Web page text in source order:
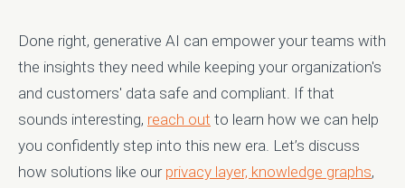
Done right, generative AI can empower your teams with
the insights they need while keeping your organization's
and customers' data safe and compliant. If that
sounds interesting, reach out to learn how we can help
you confidently step into this new era. Let’s discuss
how solutions like our privacy layer, knowledge graphs,